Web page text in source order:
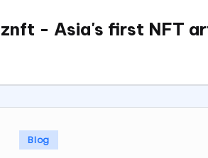
Skip
- Asia's first NFT
Posted
in
Blog